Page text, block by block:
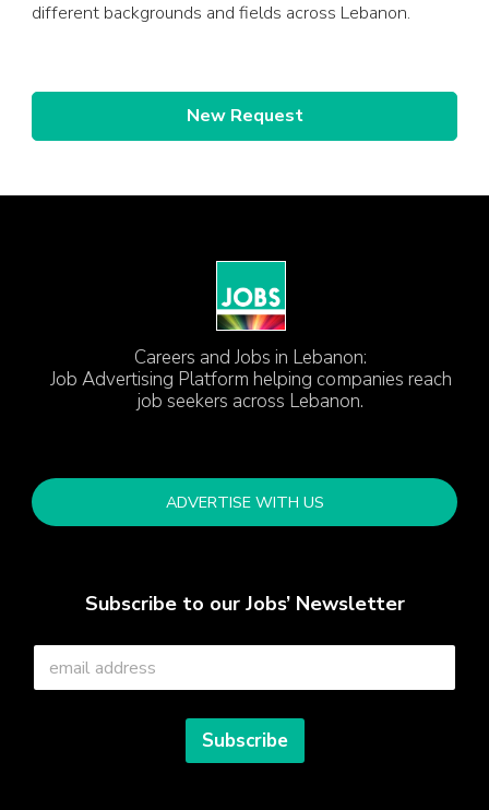
different backgrounds and fields across Lebanon.
New Request
Careers and Jobs in Lebanon:
Job Advertising Platform helping companies reach
job seekers across Lebanon.
ADVERTISE WITH US
Subscribe to our Jobs’ Newsletter
E
a
Subscribe